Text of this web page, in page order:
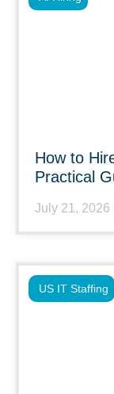
How to
Practical
July 21, 2026
US IT Staffing